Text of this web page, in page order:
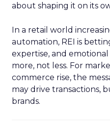
about shaping it on its
In a retail world
automation, REI is
expertise, and
more, not less. For
commerce rise, the
may drive transactions,
brands.